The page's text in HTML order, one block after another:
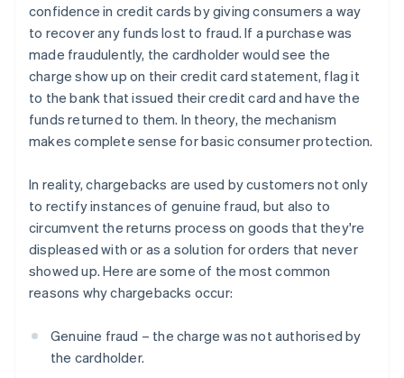
confidence in credit cards by giving consumers a way
to recover any funds lost to fraud. If a purchase was
made fraudulently, the cardholder would see the
charge show up on their credit card statement, flag it
to the bank that issued their credit card and have the
funds returned to them. In theory, the mechanism
makes complete sense for basic consumer protection.
In reality, chargebacks are used by customers not only
to rectify instances of genuine fraud, but also to
circumvent the returns process on goods that they're
displeased with or as a solution for orders that never
showed up. Here are some of the most common
reasons why chargebacks occur:
Genuine fraud – the charge was not authorised by
the cardholder.